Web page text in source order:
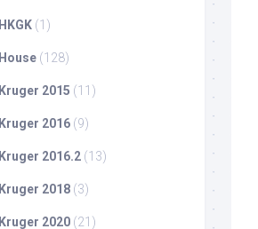
HKGK (1)
House (128)
Kruger 2015 (11)
Kruger 2016 (9)
Kruger 2016.2 (13)
Kruger 2018 (3)
Kruger 2020 (21)